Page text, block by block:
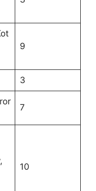
9
3
7
10